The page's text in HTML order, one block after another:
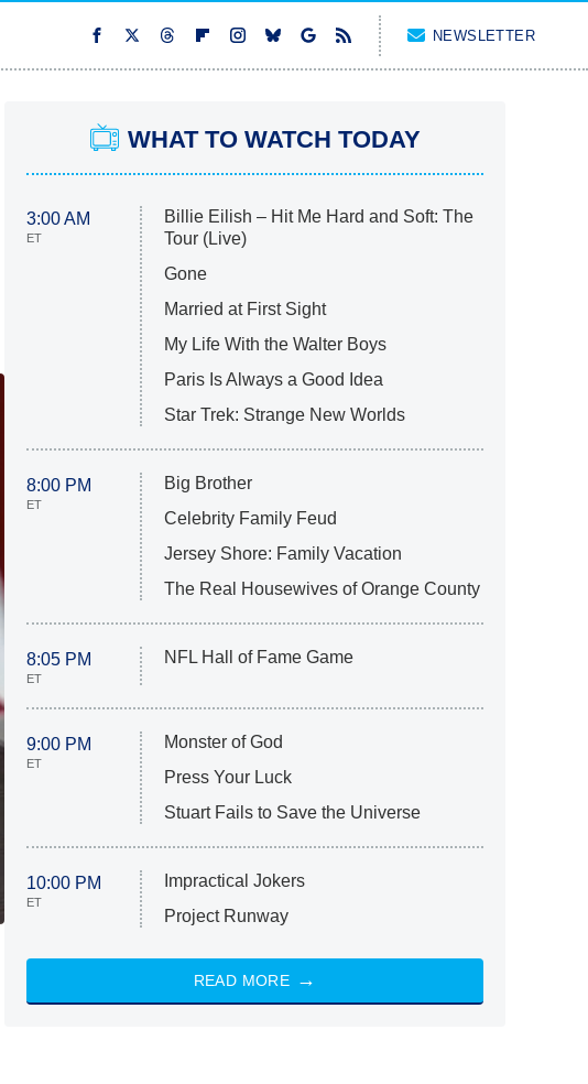
NEWSLETTER
WHAT TO WATCH TODAY
3:00 AM
ET
Billie Eilish – Hit Me Hard and Soft: The
Tour (Live)
Gone
Married at First Sight
My Life With the Walter Boys
Paris Is Always a Good Idea
Star Trek: Strange New Worlds
8:00 PM
ET
Big Brother
Celebrity Family Feud
Jersey Shore: Family Vacation
The Real Housewives of Orange County
8:05 PM
ET
NFL Hall of Fame Game
9:00 PM
ET
Monster of God
Press Your Luck
Stuart Fails to Save the Universe
10:00 PM
ET
Impractical Jokers
Project Runway
READ MORE